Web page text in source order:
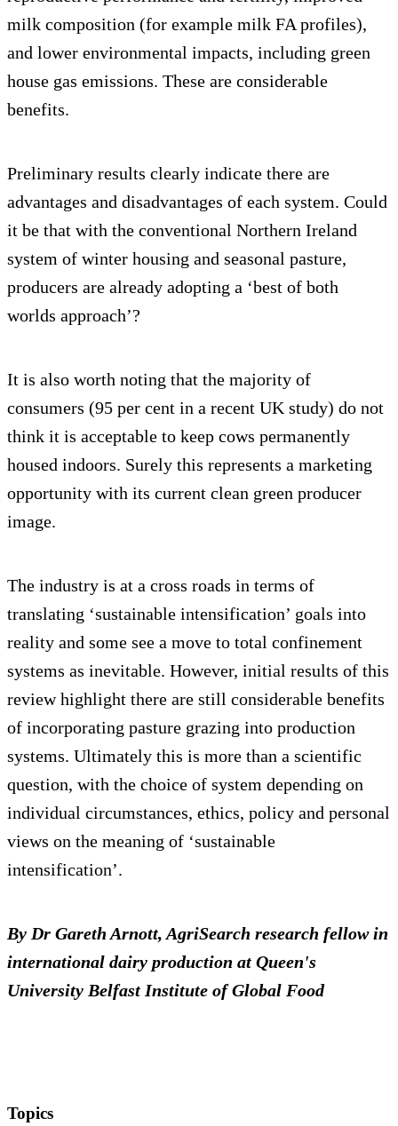
milk composition (for example milk FA profiles),
and lower environmental impacts, including green
house gas emissions. These are considerable
benefits.
Preliminary results clearly indicate there are
advantages and disadvantages of each system. Could
it be that with the conventional Northern Ireland
system of winter housing and seasonal pasture,
producers are already adopting a ‘best of both
worlds approach’?
It is also worth noting that the majority of
consumers (95 per cent in a recent UK study) do not
think it is acceptable to keep cows permanently
housed indoors. Surely this represents a marketing
opportunity with its current clean green producer
image.
The industry is at a cross roads in terms of
translating ‘sustainable intensification’ goals into
reality and some see a move to total confinement
systems as inevitable. However, initial results of this
review highlight there are still considerable benefits
of incorporating pasture grazing into production
systems. Ultimately this is more than a scientific
question, with the choice of system depending on
individual circumstances, ethics, policy and personal
views on the meaning of ‘sustainable
intensification’.
By Dr Gareth Arnott, AgriSearch research fellow in
international dairy production at Queen's
University Belfast Institute of Global Food
Topics